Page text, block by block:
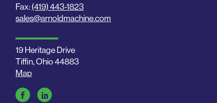
Fax: (419) 443-1823
sales@arnoldmachine.com
19 Heritage Drive
Tiffin, Ohio 44883
Map